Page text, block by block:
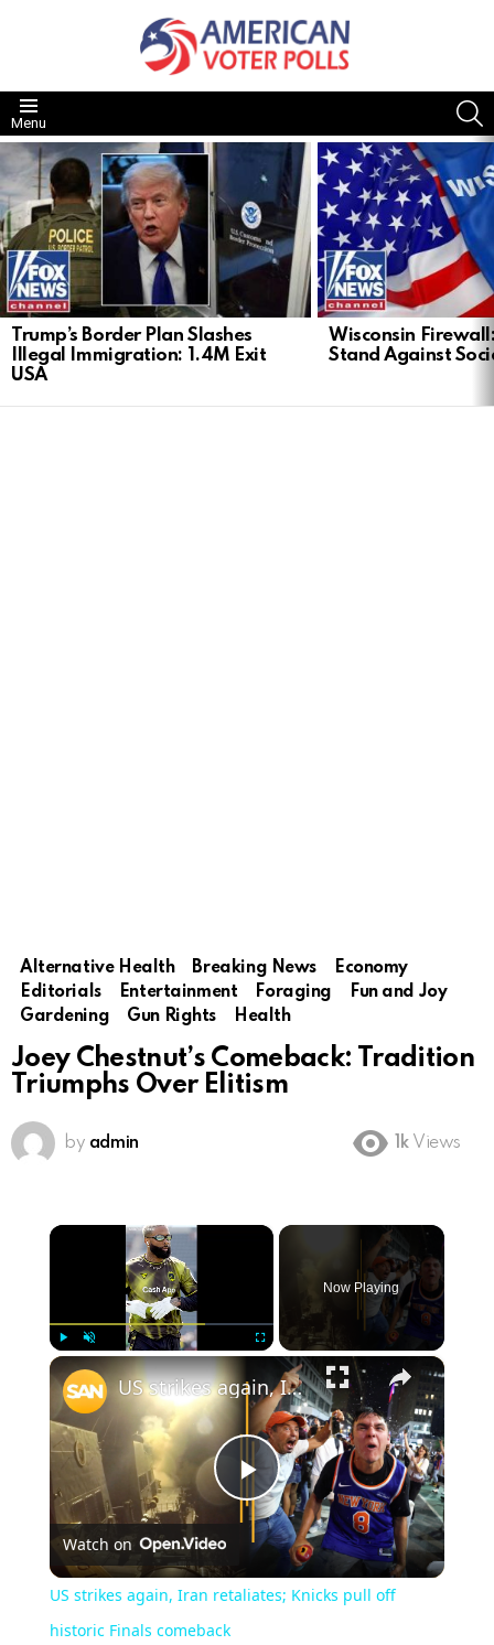
Menu
LATEST
STORIES
Trump’s Border Plan Slashes
Illegal Immigration: 1.4M Exit
USA
Wisconsin
Stand Against
Alternative Health Breaking News
Economy
Editorials
Entertainment Foraging
Fun and Joy
Gardening
Gun Rights Health
Joey Chestnut’s Comeback: Tradition
Triumphs Over Elitism
by admin 1k Views
×
Fullscreen
Now Playing
×
Play
Video
US strikes again, Iran retaliates; Knicks pull off historic Finals comeback
Watch on
US strikes again, Iran retaliates; Knicks pull off
historic Finals comeback